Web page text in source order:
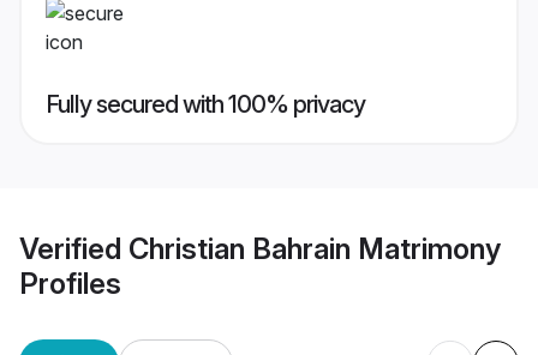
Fully secured with 100% privacy
Verified Christian Bahrain Matrimony
Profiles